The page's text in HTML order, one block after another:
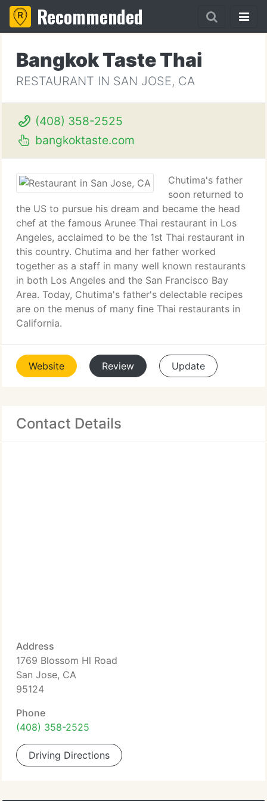
Recommended
Bangkok Taste Thai
RESTAURANT IN SAN JOSE, CA
(408) 358-2525
bangkoktaste.com
Chutima's father
soon returned to
the US to pursue his dream and became the head
chef at the famous Arunee Thai restaurant in Los
Angeles, acclaimed to be the 1st Thai restaurant in
this country. Chutima and her father worked
together as a staff in many well known restaurants
in both Los Angeles and the San Francisco Bay
Area. Today, Chutima's father's delectable recipes
are on the menus of many fine Thai restaurants in
California.
Website Review Update
Contact Details
Address
1769 Blossom Hl Road
San Jose, CA
95124
Phone
(408) 358-2525
Driving Directions